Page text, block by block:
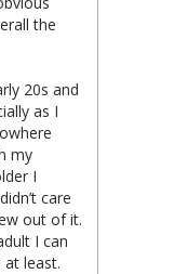
the
20s and
as I
my
I
care
out of it.
I can
least.